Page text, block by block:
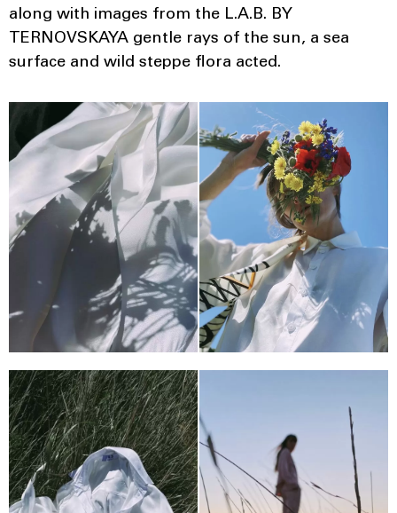
along with images from the L.A.B. BY
TERNOVSKAYA gentle rays of the sun, a sea
surface and wild steppe flora acted.